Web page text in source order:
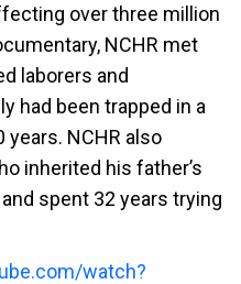
over three million
NCHR met
laborers and
had been trapped in a
NCHR also
inherited his father’s
spent 32 years trying
watch?